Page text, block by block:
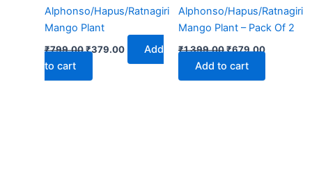
Alphonso/Hapus/Ratnagiri
Mango Plant
₹799.00₹379.00
Add
to cart
Alphonso/Hapus/Ratnagiri
Mango Plant – Pack Of 2
₹1,399.00₹679.00
Add to cart